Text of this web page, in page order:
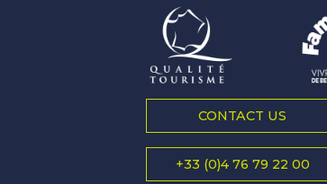
CONTACT US
+33 (0)4 76 79 22 00